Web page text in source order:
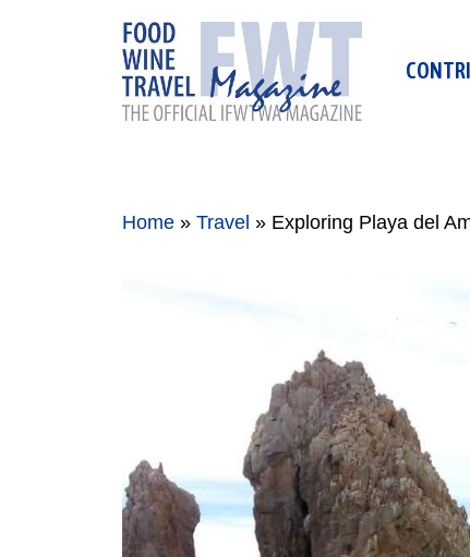
Home » Travel » Exploring Playa del